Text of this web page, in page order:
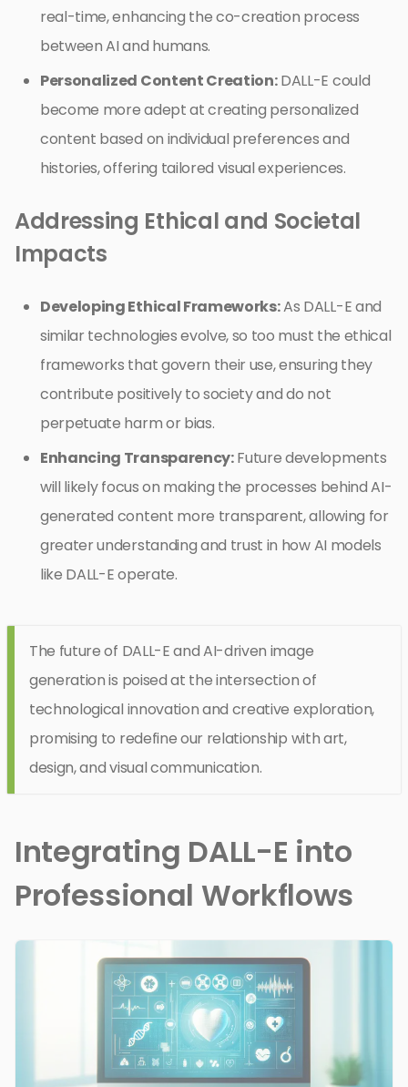
real-time, enhancing the co-creation process
between AI and humans.
Personalized Content Creation:DALL-E could
become more adept at creating personalized
content based on individual preferences and
histories, offering tailored visual experiences.
Addressing Ethical and Societal
Impacts
Developing Ethical Frameworks:As DALL-E and
similar technologies evolve, so too must the ethical
frameworks that govern their use, ensuring they
contribute positively to society and do not
perpetuate harm or bias.
Enhancing Transparency:Future developments
will likely focus on making the processes behind AI-
generated content more transparent, allowing for
greater understanding and trust in how AI models
like DALL-E operate.
The future of DALL-E and AI-driven image
generation is poised at the intersection of
technological innovation and creative exploration,
promising to redefine our relationship with art,
design, and visual communication.
Integrating DALL-E into
Professional Workflows